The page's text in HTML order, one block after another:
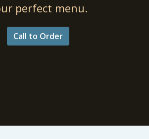
perfect menu.
Call to Order